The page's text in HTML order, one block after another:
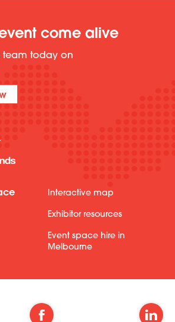
come alive
team today on
Interactive map
Exhibitor resources
Event space hire in
Melbourne